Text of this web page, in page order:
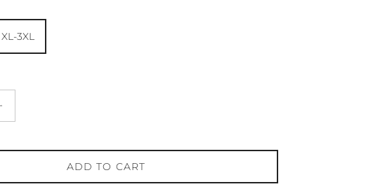
XL-3XL
ADD TO CART